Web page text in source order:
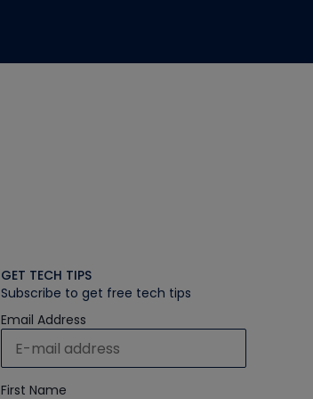
GET TECH TIPS
Subscribe to get free tech tips
Email Address
First Name